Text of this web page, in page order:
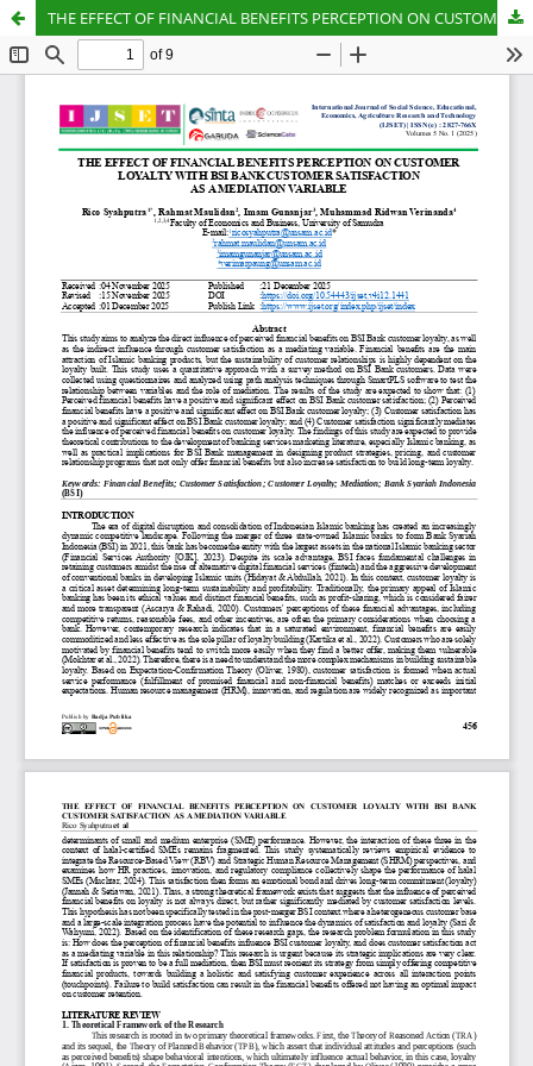
THE EFFECT OF FINANCIAL BENEFITS PERCEPTION ON CUSTOMER LOYALTY WITH BSI BANK CUSTOMER SATISFACTION AS A MEDIATION VARIABLE